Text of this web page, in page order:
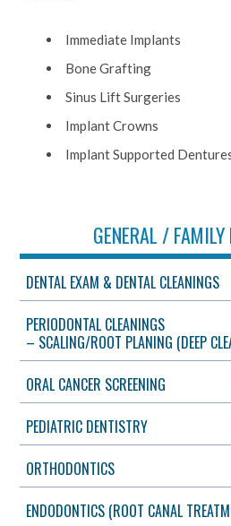
Immediate Implants
Bone Grafting
Sinus Lift Surgeries
Implant Crowns
Implant Supported
GENERAL /
DENTAL EXAM & DENTAL CLEANINGS
PERIODONTAL CLEANINGS
– SCALING/ROOT PLANING (DEEP
ORAL CANCER SCREENING
PEDIATRIC DENTISTRY
ORTHODONTICS
ENDODONTICS (ROOT CANAL